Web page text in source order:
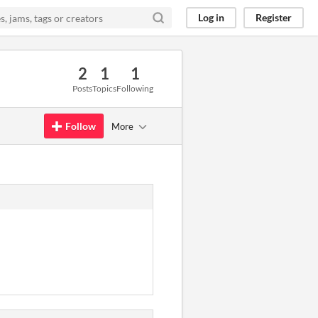
Log in Register
2
Posts
1
Topics
1
Following
Follow More